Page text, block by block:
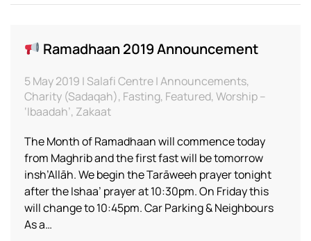
Ramadhaan 2019 Announcement
5 May 2019 | Salafi Centre | Announcements,
Charity (Sadaqah), Fasting, Featured, Worship –
‘Ibaadah’, Zakaat
The Month of Ramadhaan will commence today
from Maghrib and the first fast will be tomorrow
insh’Allāh. We begin the Tarāweeh prayer tonight
after the Ishaa’ prayer at 10:30pm. On Friday this
will change to 10:45pm. Car Parking & Neighbours
As a…